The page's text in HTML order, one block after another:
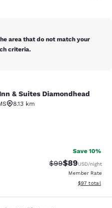
area that do not match your
criteria.
Suites
& Suites Diamondhead
8.13 km
611 reviews
Save 10%
Strikethrough
$99Discounted
$89USD/night
Member Rate
View
$97 total